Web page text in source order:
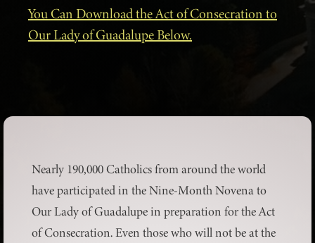
You Can Download the Act of Consecration to
Our Lady of Guadalupe Below.
Nearly 190,000 Catholics from around the world
have participated in the Nine-Month Novena to
Our Lady of Guadalupe in preparation for the Act
of Consecration. Even those who will not be at the